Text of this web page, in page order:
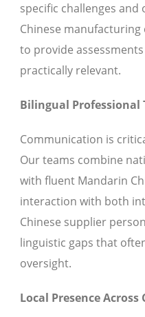
specific challenges
Chinese
to provide
practically relevant.
Bilingual Professional
Communication is
Our teams combine
with fluent Mandarin
interaction with both
Chinese supplier
linguistic gaps that
oversight.
Local Presence Across